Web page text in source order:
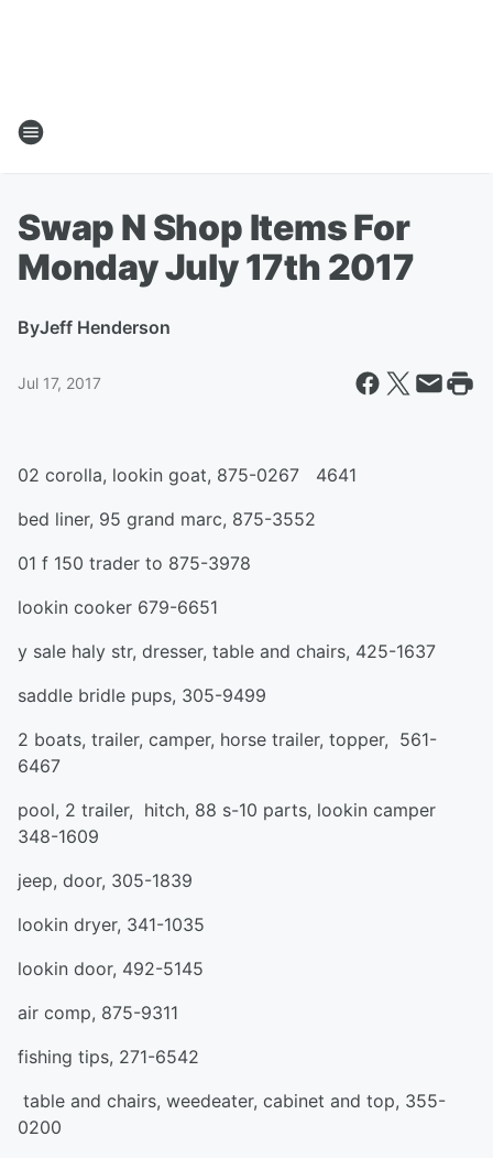
Swap N Shop Items For
Monday July 17th 2017
ByJeff Henderson
Jul 17, 2017
02 corolla, lookin goat, 875-0267 4641
bed liner, 95 grand marc, 875-3552
01 f 150 trader to 875-3978
lookin cooker 679-6651
y sale haly str, dresser, table and chairs, 425-1637
saddle bridle pups, 305-9499
2 boats, trailer, camper, horse trailer, topper, 561-
6467
pool, 2 trailer, hitch, 88 s-10 parts, lookin camper
348-1609
jeep, door, 305-1839
lookin dryer, 341-1035
lookin door, 492-5145
air comp, 875-9311
fishing tips, 271-6542
table and chairs, weedeater, cabinet and top, 355-
0200